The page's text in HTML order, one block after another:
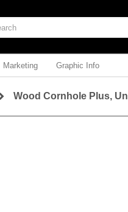
Marketing Graphic Info
Wood Cornhole Plus,